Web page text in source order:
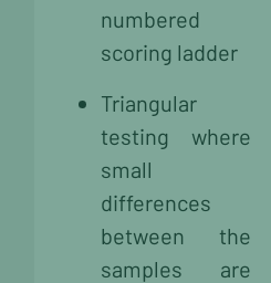
numbered
scoring ladder
Triangular
testing where
small
differences
between the
samples are